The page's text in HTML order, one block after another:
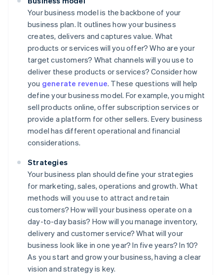
Your business model is the backbone of your
business plan. It outlines how your business
creates, delivers and captures value. What
products or services will you offer? Who are your
target customers? What channels will you use to
deliver these products or services? Consider how
you generate revenue. These questions will help
define your business model. For example, you might
sell products online, offer subscription services or
provide a platform for other sellers. Every business
model has different operational and financial
considerations.
Strategies
Your business plan should define your strategies
for marketing, sales, operations and growth. What
methods will you use to attract and retain
customers? How will your business operate on a
day-to-day basis? How will you manage inventory,
delivery and customer service? What will your
business look like in one year? In five years? In 10?
As you start and grow your business, having a clear
vision and strategy is key.